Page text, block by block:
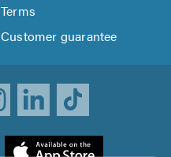
Terms
Customer guarantee